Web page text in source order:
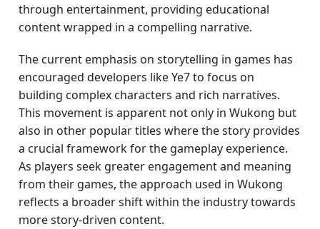
through entertainment, providing educational
content wrapped in a compelling narrative.
The current emphasis on storytelling in games has
encouraged developers like Ye7 to focus on
building complex characters and rich narratives.
This movement is apparent not only in Wukong but
also in other popular titles where the story provides
a crucial framework for the gameplay experience.
As players seek greater engagement and meaning
from their games, the approach used in Wukong
reflects a broader shift within the industry towards
more story-driven content.